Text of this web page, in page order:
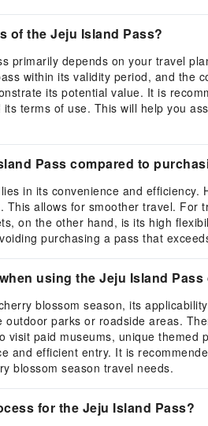
of the Jeju Island Pass?
primarily depends on your travel
within its validity period, and
its potential value. It is
terms of use. This will help you
Pass compared to
in its convenience and
allows for smoother travel.
on the other hand, is its high
purchasing a pass that
using the Jeju Island
blossom season, its
parks or roadside areas.
visit paid museums, unique
and efficient entry. It is
blossom season travel needs.
for the Jeju Island Pass?